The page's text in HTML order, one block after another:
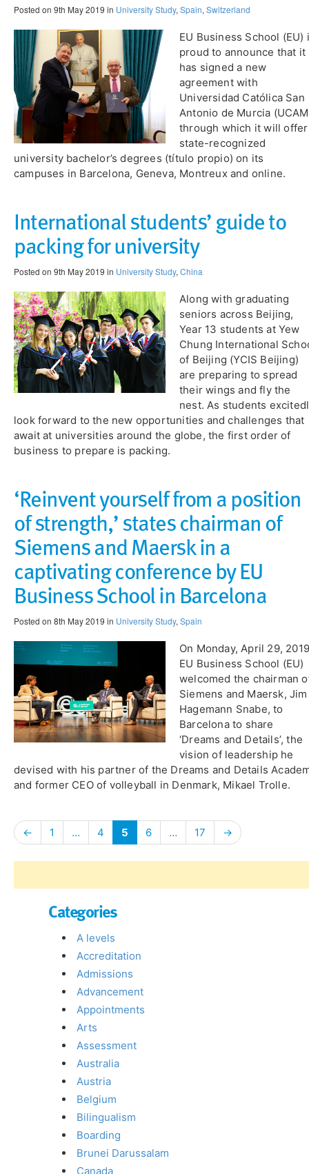
Posted on 9th May 2019 in University Study, Spain, Switzerland
EU Business School (EU)
proud to announce that it
has signed a new
agreement with
Universidad Católica San
Antonio de Murcia
through which it will offer
state-recognized
university bachelor’s degrees (título propio) on its
campuses in Barcelona, Geneva, Montreux and online.
International students’ guide to
packing for university
Posted on 9th May 2019 in University Study, China
Along with graduating
seniors across Beijing,
Year 13 students at Yew
Chung International
of Beijing (YCIS Beijing)
are preparing to spread
their wings and fly the
nest. As students
look forward to the new opportunities and challenges that
await at universities around the globe, the first order of
business to prepare is packing.
‘Reinvent yourself from a position
of strength,’ states chairman of
Siemens and Maersk in a
captivating conference by EU
Business School in Barcelona
Posted on 8th May 2019 in University Study, Spain
On Monday, April 29, 2019
EU Business School (EU)
welcomed the chairman
Siemens and Maersk, Jim
Hagemann Snabe, to
Barcelona to share
‘Dreams and Details’, the
vision of leadership he
devised with his partner of the Dreams and Details
and former CEO of volleyball in Denmark, Mikael Trolle.
← 1 … 4 5 6 … 17 →
Categories
A levels
Accreditation
Admissions
Advancement
Appointments
Arts
Assessment
Australia
Austria
Belgium
Bilingualism
Boarding
Brunei Darussalam
Canada